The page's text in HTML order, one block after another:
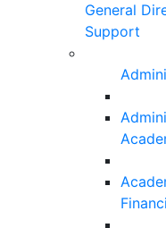
General
Support